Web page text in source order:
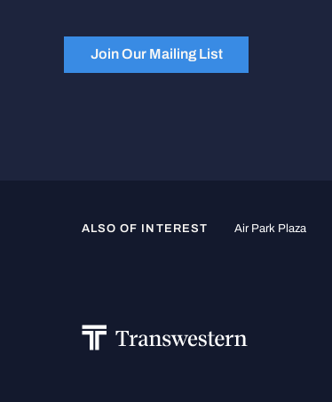
Join Our Mailing List
ALSO OF INTEREST Air Park Plaza